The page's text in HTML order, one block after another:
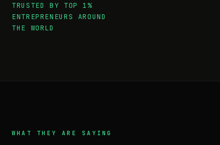
TRUSTED BY TOP 1%
ENTREPRENEURS AROUND
THE WORLD
WHAT THEY ARE SAYING